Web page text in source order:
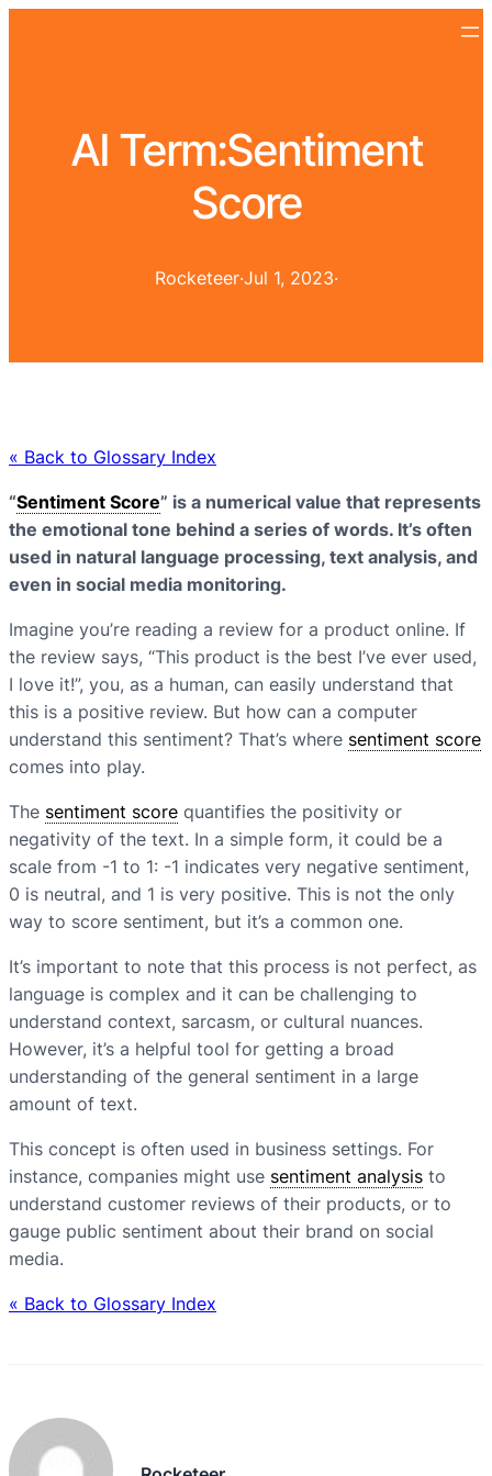
AI Term:Sentiment
Score
Rocketeer·Jul 1, 2023·
« Back to Glossary Index
“Sentiment Score” is a numerical value that represents
the emotional tone behind a series of words. It’s often
used in natural language processing, text analysis, and
even in social media monitoring.
Imagine you’re reading a review for a product online. If
the review says, “This product is the best I’ve ever used,
I love it!”, you, as a human, can easily understand that
this is a positive review. But how can a computer
understand this sentiment? That’s where sentiment score
comes into play.
The sentiment score quantifies the positivity or
negativity of the text. In a simple form, it could be a
scale from -1 to 1: -1 indicates very negative sentiment,
0 is neutral, and 1 is very positive. This is not the only
way to score sentiment, but it’s a common one.
It’s important to note that this process is not perfect, as
language is complex and it can be challenging to
understand context, sarcasm, or cultural nuances.
However, it’s a helpful tool for getting a broad
understanding of the general sentiment in a large
amount of text.
This concept is often used in business settings. For
instance, companies might use sentiment analysis to
understand customer reviews of their products, or to
gauge public sentiment about their brand on social
media.
« Back to Glossary Index